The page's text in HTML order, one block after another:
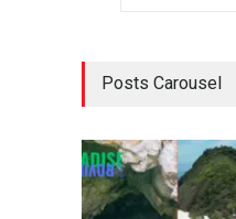
Posts Carousel